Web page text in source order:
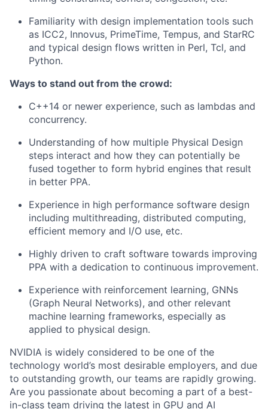
Familiarity with design implementation tools such
as ICC2, Innovus, PrimeTime, Tempus, and StarRC
and typical design flows written in Perl, Tcl, and
Python.
Ways to stand out from the crowd:
C++14 or newer experience, such as lambdas and
concurrency.
Understanding of how multiple Physical Design
steps interact and how they can potentially be
fused together to form hybrid engines that result
in better PPA.
Experience in high performance software design
including multithreading, distributed computing,
efficient memory and I/O use, etc.
Highly driven to craft software towards improving
PPA with a dedication to continuous improvement.
Experience with reinforcement learning, GNNs
(Graph Neural Networks), and other relevant
machine learning frameworks, especially as
applied to physical design.
NVIDIA is widely considered to be one of the
technology world’s most desirable employers, and due
to outstanding growth, our teams are rapidly growing.
Are you passionate about becoming a part of a best-
in-class team driving the latest in GPU and AI